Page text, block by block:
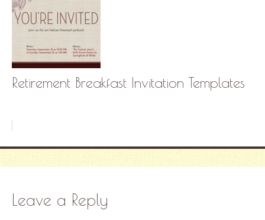
Retirement Breakfast Invitation Templates
Leave a Reply